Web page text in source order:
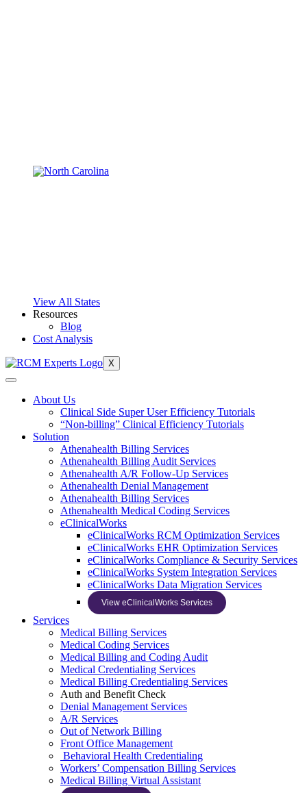
View All States
Resources
Blog
Cost Analysis
X
About Us
Clinical Side Super User Efficiency Tutorials
“Non-billing” Clinical Efficiency Tutorials
Solution
Athenahealth Billing Services
Athenahealth Billing Audit Services
Athenahealth A/R Follow-Up Services
Athenahealth Denial Management
Athenahealth Billing Services
Athenahealth Medical Coding Services
eClinicalWorks
eClinicalWorks RCM Optimization Services
eClinicalWorks EHR Optimization Services
eClinicalWorks Compliance & Security Services
eClinicalWorks System Integration Services
eClinicalWorks Data Migration Services
View eClinicalWorks Services
Services
Medical Billing Services
Medical Coding Services
Medical Billing and Coding Audit
Medical Credentialing Services
Medical Billing Credentialing Services
Auth and Benefit Check
Denial Management Services
A/R Services
Out of Network Billing
Front Office Management
Behavioral Health Credentialing
Workers’ Compensation Billing Services
Medical Billing Virtual Assistant